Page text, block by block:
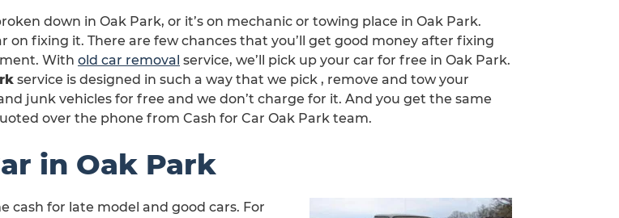
down in Oak Park, or it’s on mechanic or towing place in Oak Park.
on fixing it. There are few chances that you’ll get good money after fixing
With old car removal service, we’ll pick up your car for free in Oak Park.
service is designed in such a way that we pick , remove and tow your
junk vehicles for free and we don’t charge for it. And you get the same
over the phone from Cash for Car Oak Park team.
in Oak Park
cash for late model and good cars. For